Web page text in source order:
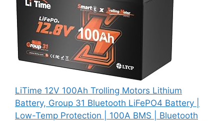
LiTime 12V 100Ah Trolling Motors Lithium
Battery, Group 31 Bluetooth LiFePO4 Battery |
Low-Temp Protection | 100A BMS | Bluetooth